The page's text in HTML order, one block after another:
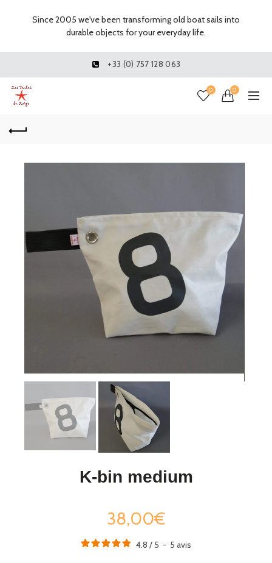
+33 (0) 757 128 063
0 0
K-bin medium
38,00€
4.8 / 5 - 5 avis
Since 2005 we've been transforming old boat sails into
durable objects for your everyday life.